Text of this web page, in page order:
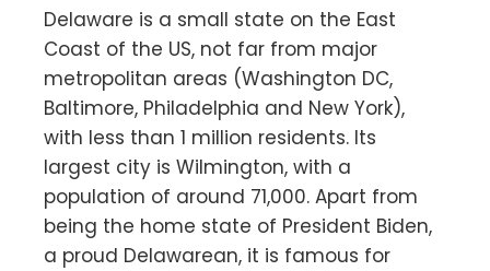
Delaware is a small state on the East
Coast of the US, not far from major
metropolitan areas (Washington DC,
Baltimore, Philadelphia and New York),
with less than 1 million residents. Its
largest city is Wilmington, with a
population of around 71,000. Apart from
being the home state of President Biden,
a proud Delawarean, it is famous for